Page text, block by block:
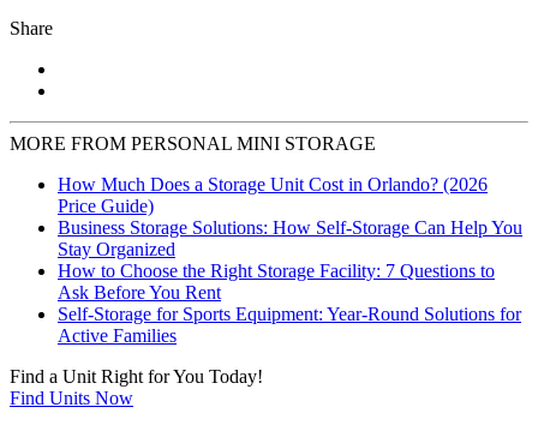
Share
MORE FROM PERSONAL MINI STORAGE
How Much Does a Storage Unit Cost in Orlando? (2026
Price Guide)
Business Storage Solutions: How Self-Storage Can Help You
Stay Organized
How to Choose the Right Storage Facility: 7 Questions to
Ask Before You Rent
Self-Storage for Sports Equipment: Year-Round Solutions for
Active Families
Find a Unit Right for You Today!
Find Units Now